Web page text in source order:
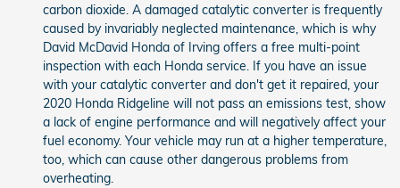
carbon dioxide. A damaged catalytic converter is frequently
caused by invariably neglected maintenance, which is why
David McDavid Honda of Irving offers a free multi-point
inspection with each Honda service. If you have an issue
with your catalytic converter and don't get it repaired, your
2020 Honda Ridgeline will not pass an emissions test, show
a lack of engine performance and will negatively affect your
fuel economy. Your vehicle may run at a higher temperature,
too, which can cause other dangerous problems from
overheating.